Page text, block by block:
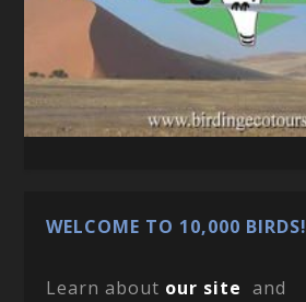
WELCOME TO 10,000 BIRDS!
Learn about our site and